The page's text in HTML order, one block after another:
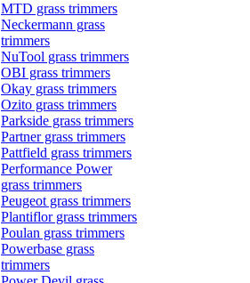
MTD grass trimmers
Neckermann grass
trimmers
NuTool grass trimmers
OBI grass trimmers
Okay grass trimmers
Ozito grass trimmers
Parkside grass trimmers
Partner grass trimmers
Pattfield grass trimmers
Performance Power
grass trimmers
Peugeot grass trimmers
Plantiflor grass trimmers
Poulan grass trimmers
Powerbase grass
trimmers